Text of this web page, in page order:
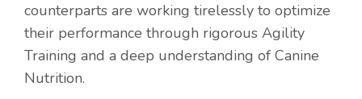
counterparts are working tirelessly to optimize
their performance through rigorous Agility
Training and a deep understanding of Canine
Nutrition.